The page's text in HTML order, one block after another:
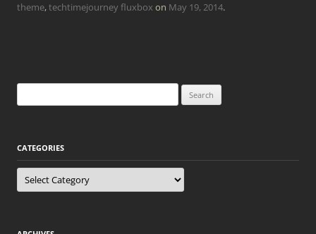
theme,techtimejourney fluxbox on May 19, 2014.
for:
CATEGORIES
Categories